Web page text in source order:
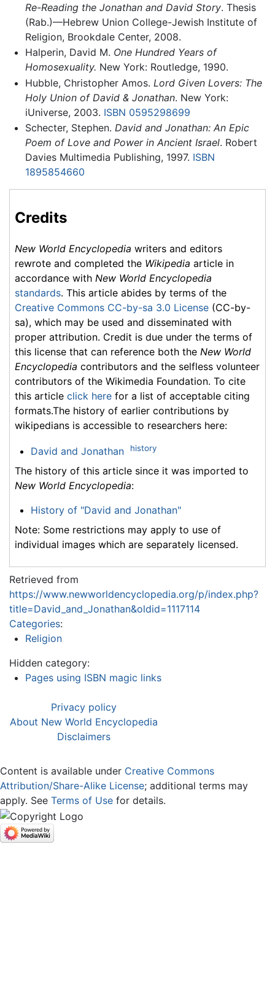
Re-Reading the Jonathan and David Story. Thesis
(Rab.)—Hebrew Union College-Jewish Institute of
Religion, Brookdale Center, 2008.
Halperin, David M. One Hundred Years of
Homosexuality. New York: Routledge, 1990.
Hubble, Christopher Amos. Lord Given Lovers: The
Holy Union of David & Jonathan. New York:
iUniverse, 2003. ISBN 0595298699
Schecter, Stephen. David and Jonathan: An Epic
Poem of Love and Power in Ancient Israel. Robert
Davies Multimedia Publishing, 1997. ISBN
1895854660
Credits
New World Encyclopedia writers and editors
rewrote and completed the Wikipedia article in
accordance with New World Encyclopedia
standards. This article abides by terms of the
Creative Commons CC-by-sa 3.0 License (CC-by-
sa), which may be used and disseminated with
proper attribution. Credit is due under the terms of
this license that can reference both the New World
Encyclopedia contributors and the selfless volunteer
contributors of the Wikimedia Foundation. To cite
this article click here for a list of acceptable citing
formats.The history of earlier contributions by
wikipedians is accessible to researchers here:
David and Jonathan history
The history of this article since it was imported to
New World Encyclopedia:
History of "David and Jonathan"
Note: Some restrictions may apply to use of
individual images which are separately licensed.
Retrieved from
https://www.newworldencyclopedia.org/p/index.php?
title=David_and_Jonathan&oldid=1117114
Categories:
Religion
Hidden category:
Pages using ISBN magic links
Privacy policy
About New World Encyclopedia
Disclaimers
Content is available under Creative Commons
Attribution/Share-Alike License; additional terms may
apply. See Terms of Use for details.